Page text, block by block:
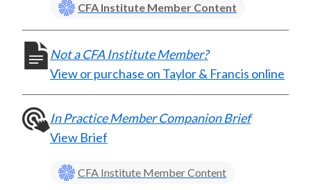
CFA Institute Member Content
Not a CFA Institute Member?
View or purchase on Taylor & Francis online
In Practice Member Companion Brief
View Brief
CFA Institute Member Content